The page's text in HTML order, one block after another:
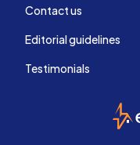
Contact us
Editorial guidelines
Testimonials